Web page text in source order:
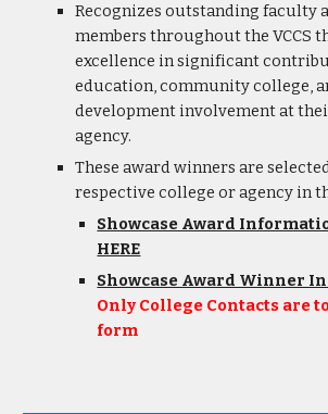
Recognizesoutstanding faculty
members throughout the VCCS
excellence in significant
education, community college,
development involvement at
agency.
These award winners are
respective college or agency in
Showcase Award
HERE
Showcase Award Winner
Only College Contacts are
form